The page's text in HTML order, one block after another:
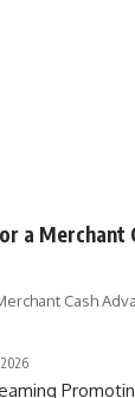
a Merchant
Cash